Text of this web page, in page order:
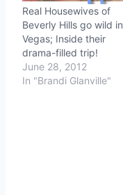
Real Housewives of
Beverly Hills go wild in
Vegas; Inside their
drama-filled trip!
June 28, 2012
In "Brandi Glanville"